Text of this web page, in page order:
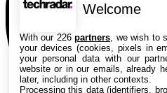
Welcome
With our 226partners , we wish to
your devices (cookies, pixels in
your personal data with our
website or in our emails, already
later, including in other contexts.
Processing this data (identifiers,